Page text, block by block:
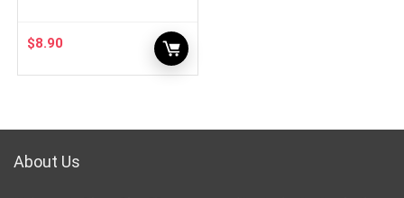
$8.90
About Us